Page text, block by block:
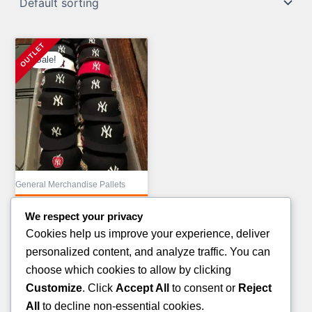
Sale!
General Merchandise Pallets
MIX COSMETIC
TRUCKLOAD LIQUIDATION
43,000.00Original
price
was:
£43,000.00.
23,000.00Current
price
is:
ADD TO CART
We respect your privacy
Cookies help us improve your experience, deliver
personalized content, and analyze traffic. You can
choose which cookies to allow by clicking
Customize. Click Accept All to consent or Reject
All
to decline non-essential cookies.